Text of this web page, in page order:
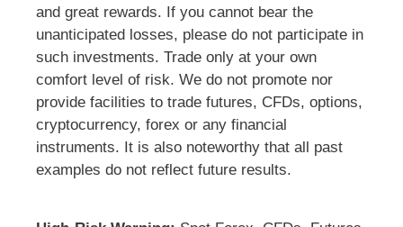
and great rewards. If you cannot bear the
unanticipated losses, please do not participate in
such investments. Trade only at your own
comfort level of risk. We do not promote nor
provide facilities to trade futures, CFDs, options,
cryptocurrency, forex or any financial
instruments. It is also noteworthy that all past
examples do not reflect future results.